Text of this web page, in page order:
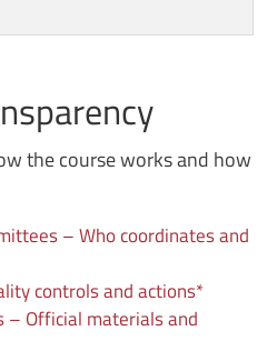
the course works and how
– Who coordinates and
controls and actions*
– Official materials and